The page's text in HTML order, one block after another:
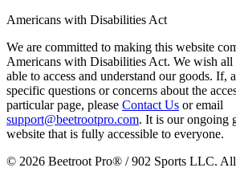
Americans with Disabilities Act
We are committed to making this website
Americans with Disabilities Act. We wish
able to access and understand our goods. If,
specific questions or concerns about the
particular page, please Contact Us or email
support@beetrootpro.com. It is our ongoing
website that is fully accessible to everyone.
© 2026 Beetroot Pro® / 902 Sports LLC. All